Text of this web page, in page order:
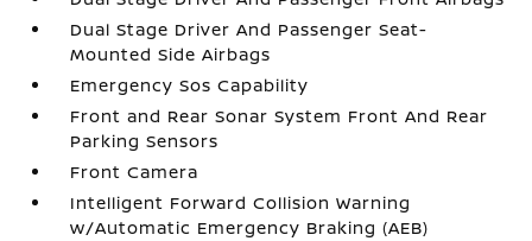
Dual Stage Driver And Passenger Seat-
Mounted Side Airbags
Emergency Sos Capability
Front and Rear Sonar System Front And Rear
Parking Sensors
Front Camera
Intelligent Forward Collision Warning
w/Automatic Emergency Braking (AEB)